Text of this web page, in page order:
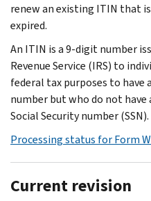
renew an existing ITIN that
expired.
An ITIN is a 9-digit number
Revenue Service (IRS) to
federal tax purposes to have
number but who do not
Social Security number (SSN).
Processing status for Form
Current revision